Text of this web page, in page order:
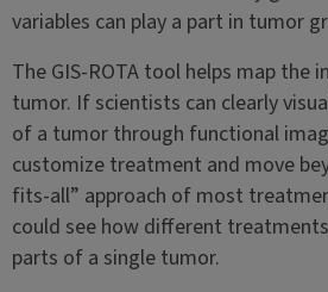
variables can play a part in tumor
The GIS-ROTA tool helps map the
tumor. If scientists can clearly
of a tumor through functional
customize treatment and move
fits-all” approach of most
could see how different
parts of a single tumor.